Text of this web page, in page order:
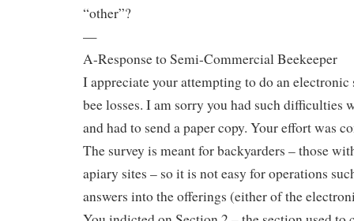
“other”?
—
A-Response to Semi-Commercial Beekeeper
I appreciate your attempting to do an electronic
bee losses. I am sorry you had such difficulties
and had to send a paper copy. Your effort was
The survey is meant for backyarders – those
apiary sites – so it is not easy for operations
answers into the offerings (either of the